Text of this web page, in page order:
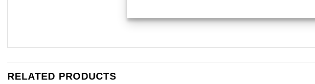
RELATED PRODUCTS